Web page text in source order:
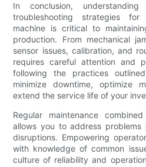
In conclusion,
troubleshooting strategies
machine is critical to
production. From mechanical
sensor issues, calibration, and
requires careful attention and
following the practices
minimize downtime, optimize
extend the service life of your
Regular maintenance
allows you to address
disruptions. Empowering
with knowledge of common
culture of reliability and